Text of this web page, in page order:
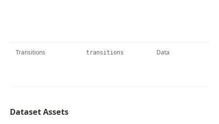
Transitions transitions Data
Dataset Assets